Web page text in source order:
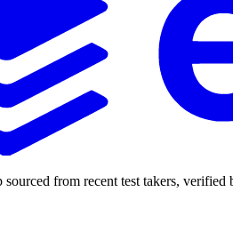
from recent test takers, verified